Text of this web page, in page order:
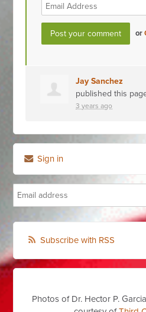
or
Jay Sanchez
published this
3 years ago
Sign in
Subscribe with RSS
Photos of Dr. Hector P.